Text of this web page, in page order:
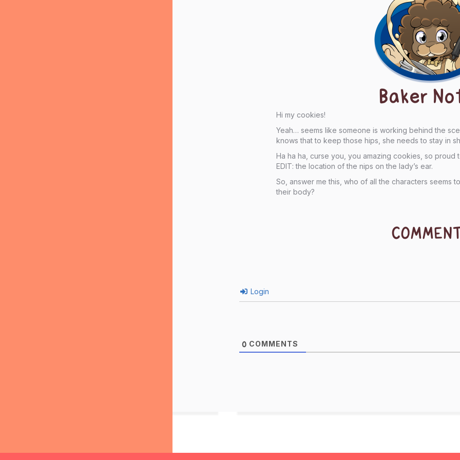
Baker
Hi my cookies!
Yeah… seems like someone is working behind the
knows that to keep those hips, she needs to stay in
Ha ha ha, curse you, you amazing cookies, so proud
EDIT: the location of the nips on the lady’s ear.
So, answer me this, who of all the characters seems
their body?
Login
0 COMMENTS